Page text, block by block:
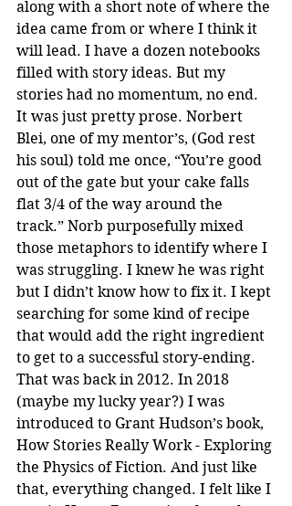
along with a short note of where the
idea came from or where I think it
will lead. I have a dozen notebooks
filled with story ideas. But my
stories had no momentum, no end.
It was just pretty prose. Norbert
Blei, one of my mentor’s, (God rest
his soul) told me once, “You’re good
out of the gate but your cake falls
flat 3/4 of the way around the
track.” Norb purposefully mixed
those metaphors to identify where I
was struggling. I knew he was right
but I didn’t know how to fix it. I kept
searching for some kind of recipe
that would add the right ingredient
to get to a successful story-ending.
That was back in 2012. In 2018
(maybe my lucky year?) I was
introduced to Grant Hudson’s book,
How Stories Really Work - Exploring
the Physics of Fiction. And just like
that, everything changed. I felt like I